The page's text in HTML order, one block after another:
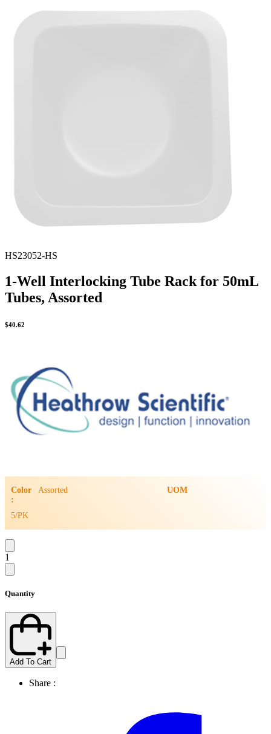
HS23052-HS
1-Well Interlocking Tube Rack for 50mL
Tubes, Assorted
$40.62
Color
:
Assorted UOM
5/PK
1
Quantity
Add To Cart
Share :